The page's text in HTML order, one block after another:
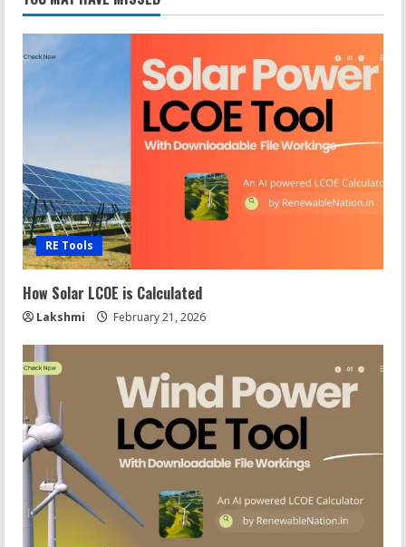
RE Tools
How Solar LCOE is Calculated
Lakshmi February 21, 2026